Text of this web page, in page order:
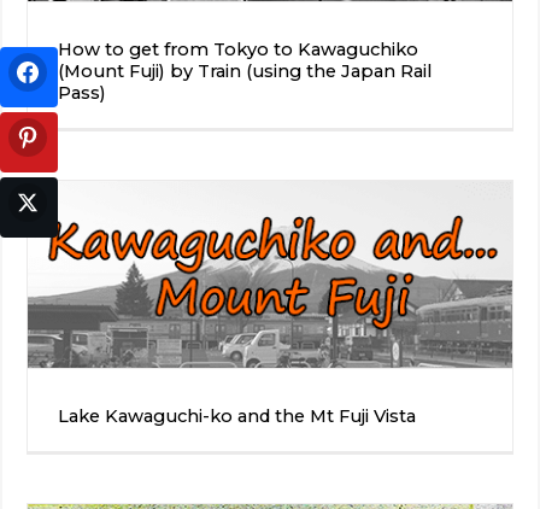
How to get from Tokyo to Kawaguchiko
(Mount Fuji) by Train (using the Japan Rail
Pass)
Lake Kawaguchi-ko and the Mt Fuji Vista